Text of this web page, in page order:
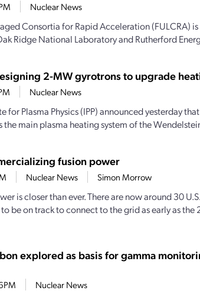
Nuclear News
Consortia for Rapid Acceleration (FULCRA)
Ridge National Laboratory and Rutherford
2-MW gyrotrons to upgrade
Nuclear News
for Plasma Physics (IPP) announced yesterday
the main plasma heating system of the
fusion power
Nuclear News Simon Morrow
is closer than ever. There are now around 30
be on track to connect to the grid as early as the
explored as basis for gamma
Nuclear News